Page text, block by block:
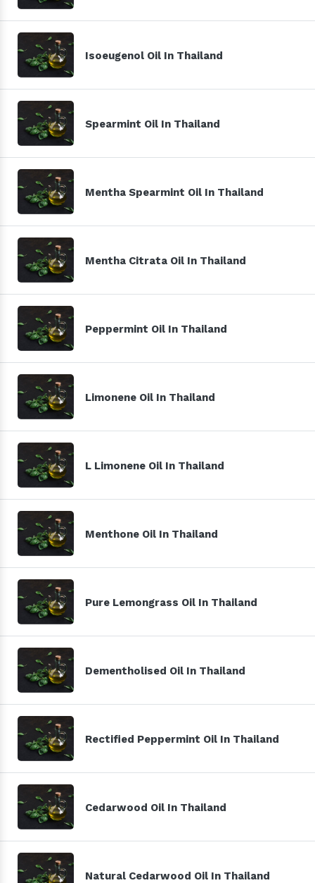
Isoeugenol Oil In Thailand
Spearmint Oil In Thailand
Mentha Spearmint Oil In Thailand
Mentha Citrata Oil In Thailand
Peppermint Oil In Thailand
Limonene Oil In Thailand
L Limonene Oil In Thailand
Menthone Oil In Thailand
Pure Lemongrass Oil In Thailand
Dementholised Oil In Thailand
Rectified Peppermint Oil In Thailand
Cedarwood Oil In Thailand
Natural Cedarwood Oil In Thailand